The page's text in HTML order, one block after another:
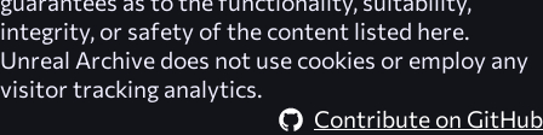
integrity, or safety of the content listed here.
Unreal Archive does not use cookies or employ any
visitor tracking analytics.
Contribute on GitHub